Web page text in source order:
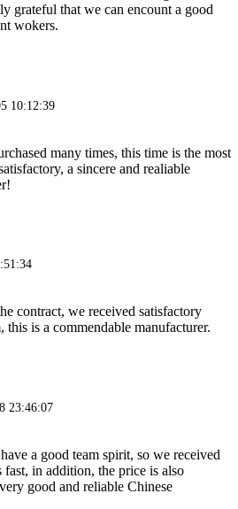
grateful that we can encount a good
wokers.
10:12:39
many times, this time is the most
a sincere and realiable
contract, we received satisfactory
this is a commendable manufacturer.
23:46:07
a good team spirit, so we received
in addition, the price is also
good and reliable Chinese